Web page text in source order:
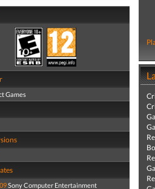
Games
Sony Computer Entertainment